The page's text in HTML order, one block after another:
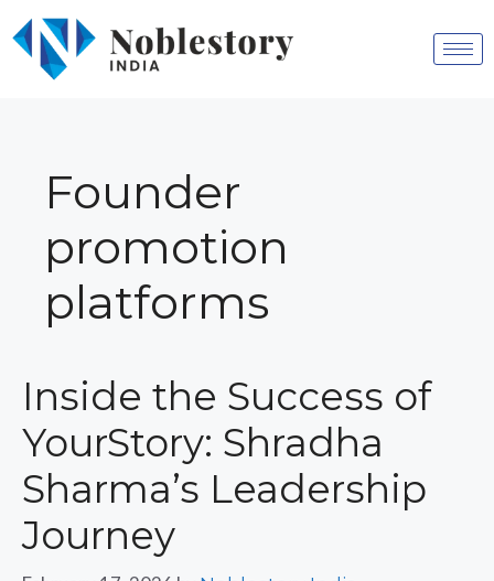
Founder
promotion
platforms
Inside the Success of
YourStory: Shradha
Sharma’s Leadership
Journey